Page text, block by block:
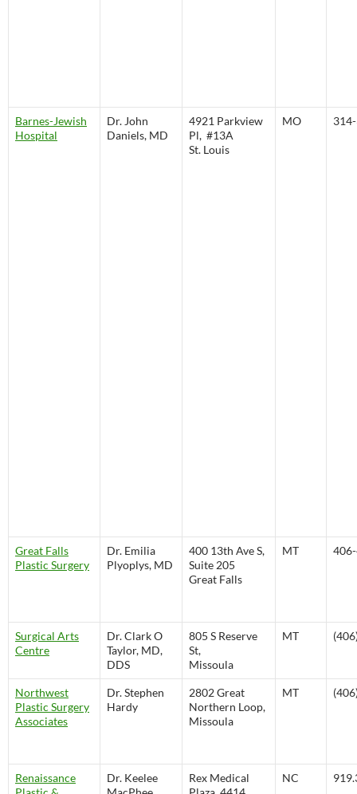
Barnes-Jewish
Hospital
Dr. John
Daniels, MD
4921 Parkview
Pl, #13A
St. Louis
MO
Great Falls
Plastic Surgery
Dr. Emilia
Plyoplys, MD
400 13th Ave S,
Suite 205
Great Falls
MT
Surgical Arts
Centre
Dr. Clark O
Taylor, MD,
DDS
805 S Reserve
St,
Missoula
MT
Northwest
Plastic Surgery
Associates
Dr. Stephen
Hardy
2802 Great
Northern Loop,
Missoula
MT
Renaissance
Dr. Keelee
Rex Medical
NC